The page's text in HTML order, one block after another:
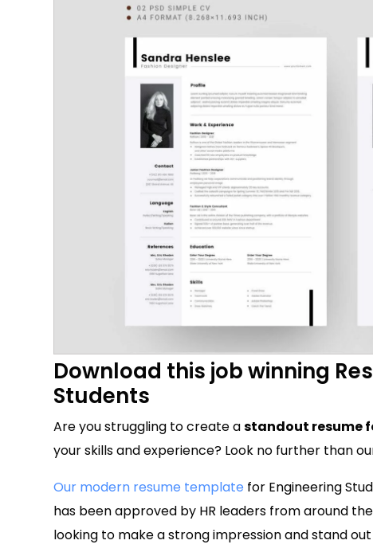
Download this job winning
Students
Are you struggling to create astandout resume
your skills and experience? Look no further than
Our modern resume template for Engineering
has been approved by HR leaders from around
looking to make a strong impression and stand